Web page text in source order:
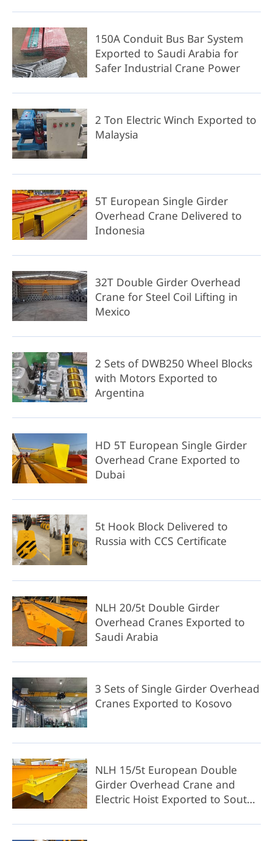
150A Conduit Bus Bar System
Exported to Saudi Arabia for
Safer Industrial Crane Power
2 Ton Electric Winch Exported to
Malaysia
5T European Single Girder
Overhead Crane Delivered to
Indonesia
32T Double Girder Overhead
Crane for Steel Coil Lifting in
Mexico
2 Sets of DWB250 Wheel Blocks
with Motors Exported to
Argentina
HD 5T European Single Girder
Overhead Crane Exported to
Dubai
5t Hook Block Delivered to
Russia with CCS Certificate
NLH 20/5t Double Girder
Overhead Cranes Exported to
Saudi Arabia
3 Sets of Single Girder Overhead
Cranes Exported to Kosovo
NLH 15/5t European Double
Girder Overhead Crane and
Electric Hoist Exported to South